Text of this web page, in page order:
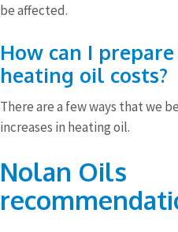
be affected.
How can I
heating oil costs?
There are a few ways that we
increases in heating oil.
Nolan Oils